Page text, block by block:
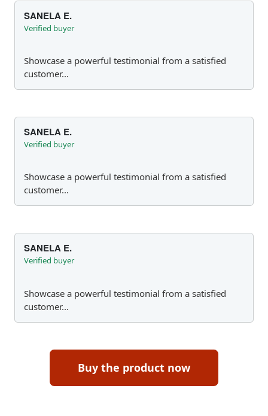
SANELA E.
Verified buyer
Showcase a powerful testimonial from a satisfied
customer...
SANELA E.
Verified buyer
Showcase a powerful testimonial from a satisfied
customer...
SANELA E.
Verified buyer
Showcase a powerful testimonial from a satisfied
customer...
Buy the product now